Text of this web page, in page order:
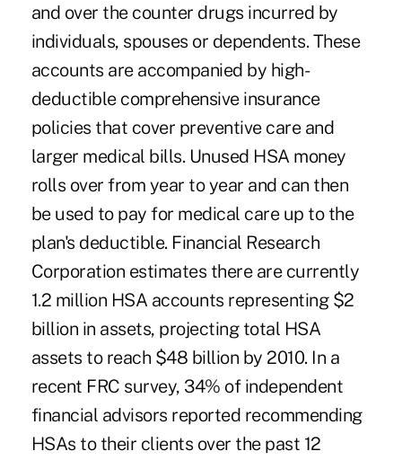
and over the counter drugs incurred by
individuals, spouses or dependents. These
accounts are accompanied by high-
deductible comprehensive insurance
policies that cover preventive care and
larger medical bills. Unused HSA money
rolls over from year to year and can then
be used to pay for medical care up to the
plan's deductible. Financial Research
Corporation estimates there are currently
1.2 million HSA accounts representing $2
billion in assets, projecting total HSA
assets to reach $48 billion by 2010. In a
recent FRC survey, 34% of independent
financial advisors reported recommending
HSAs to their clients over the past 12